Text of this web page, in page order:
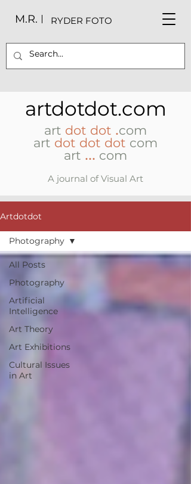
M.R. RYDER FOTO
artdotdot.com
art dot dot .com
art dot dot dot com
art ... com
A journal of Visual Art
Artdotdot
All Posts
Photography
Artificial
Intelligence
Art Theory
Art Exhibitions
Cultural Issues
in Art
Photography